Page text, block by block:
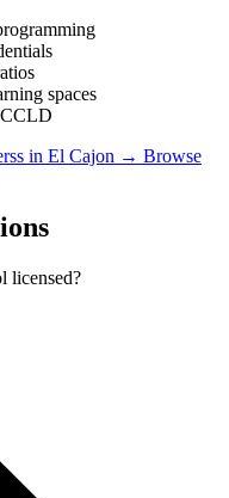
spaces
CCLD
in El Cajon → Browse
licensed?